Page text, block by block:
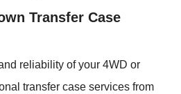
Transfer Case
reliability of your 4WD or
transfer case services from